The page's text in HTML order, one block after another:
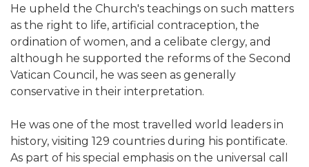
He upheld the Church's teachings on such matters
as the right to life, artificial contraception, the
ordination of women, and a celibate clergy, and
although he supported the reforms of the Second
Vatican Council, he was seen as generally
conservative in their interpretation.
He was one of the most travelled world leaders in
history, visiting 129 countries during his pontificate.
As part of his special emphasis on the universal call